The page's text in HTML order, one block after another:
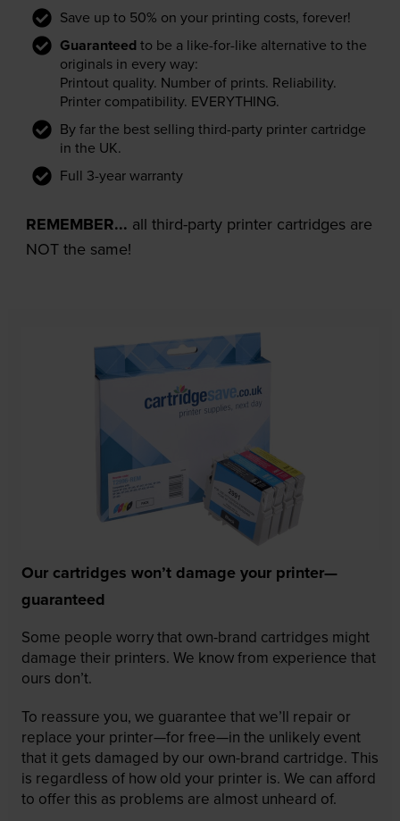
Save up to 50% on your printing costs, forever!
Guaranteed to be a like-for-like alternative to the
originals in every way:
Printout quality. Number of prints. Reliability.
Printer compatibility. EVERYTHING.
By far the best selling third-party printer cartridge
in the UK.
Full 3-year warranty
REMEMBER... all third-party printer cartridges are
NOT the same!
Our cartridges won’t damage your printer—
guaranteed
Some people worry that own-brand cartridges might
damage their printers. We know from experience that
ours don’t.
To reassure you, we guarantee that we’ll repair or
replace your printer—for free—in the unlikely event
that it gets damaged by our own-brand cartridge. This
is regardless of how old your printer is. We can afford
to offer this as problems are almost unheard of.